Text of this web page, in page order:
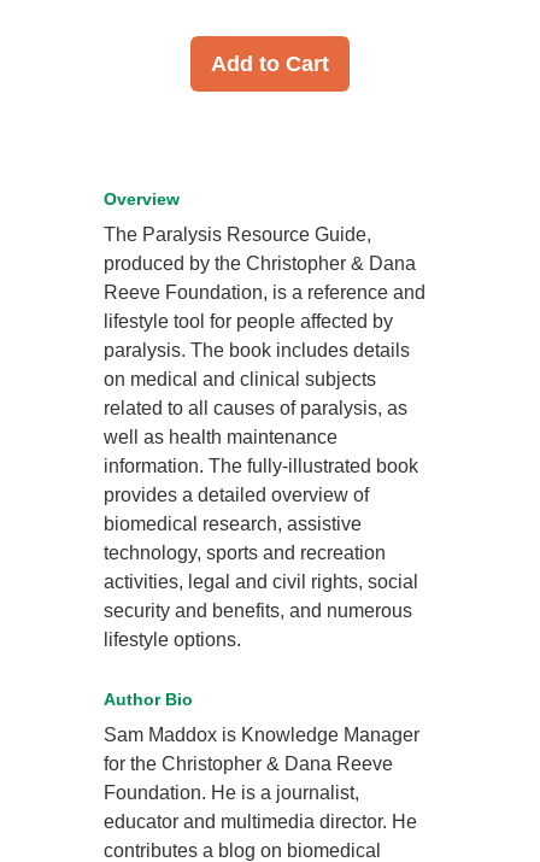
Add to Cart
Overview
The Paralysis Resource Guide,
produced by the Christopher & Dana
Reeve Foundation, is a reference and
lifestyle tool for people affected by
paralysis. The book includes details
on medical and clinical subjects
related to all causes of paralysis, as
well as health maintenance
information. The fully-illustrated book
provides a detailed overview of
biomedical research, assistive
technology, sports and recreation
activities, legal and civil rights, social
security and benefits, and numerous
lifestyle options.
Author Bio
Sam Maddox is Knowledge Manager
for the Christopher & Dana Reeve
Foundation. He is a journalist,
educator and multimedia director. He
contributes a blog on biomedical